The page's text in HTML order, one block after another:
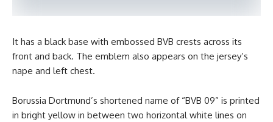
It has a black base with embossed BVB crests across its
front and back. The emblem also appears on the jersey’s
nape and left chest.
Borussia Dortmund’s shortened name of “BVB 09” is printed
in bright yellow in between two horizontal white lines on